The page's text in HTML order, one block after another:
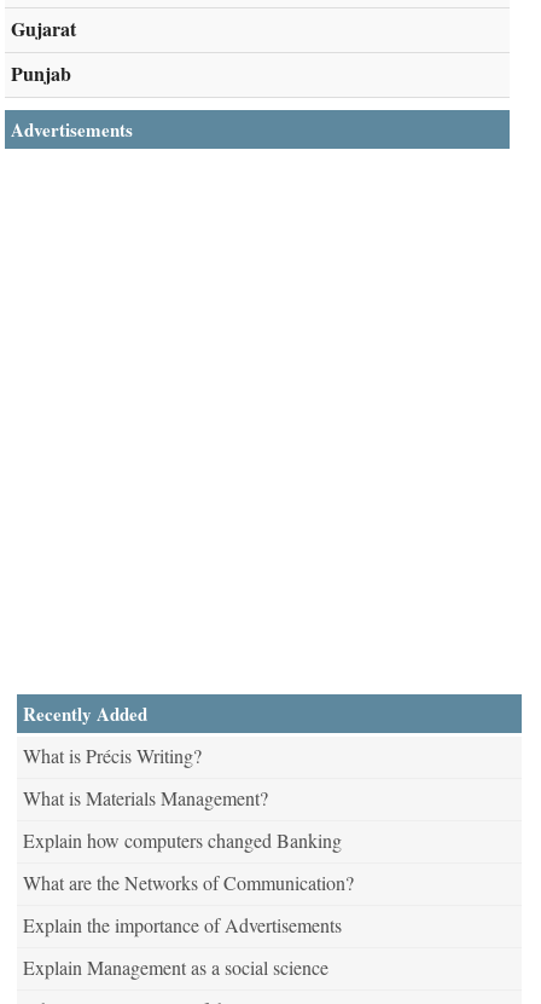
Gujarat
Punjab
Advertisements
Recently Added
What is Précis Writing?
What is Materials Management?
Explain how computers changed Banking
What are the Networks of Communication?
Explain the importance of Advertisements
Explain Management as a social science